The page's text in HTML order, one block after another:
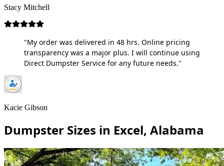
Stacy Mitchell
"My order was delivered in 48 hrs. Online pricing
transparency was a major plus. I will continue using
Direct Dumpster Service for any future needs."
Kacie Gibson
Dumpster Sizes in Excel, Alabama